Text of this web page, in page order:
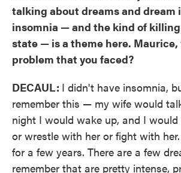
talking about dreams and dream
insomnia — and the kind of
state — is a theme here. Maurice,
problem that you faced?
DECAUL: I didn't have insomnia,
remember this — my wife would
night I would wake up, and I
or wrestle with her or fight with
for a few years. There are a few
remember that are pretty intense,